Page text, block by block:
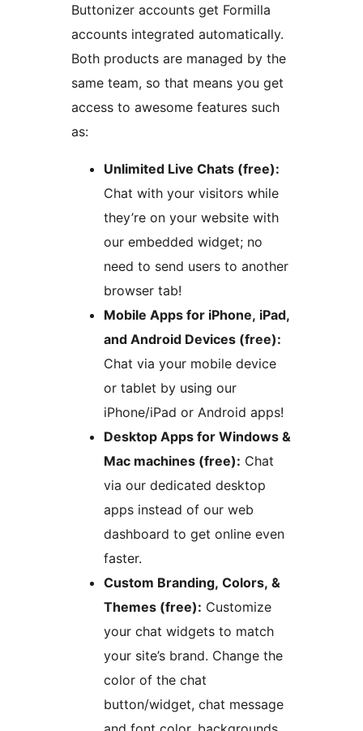
Buttonizer accounts get Formilla
accounts integrated automatically.
Both products are managed by the
same team, so that means you get
access to awesome features such
as:
Unlimited Live Chats (free):
Chat with your visitors while
they’re on your website with
our embedded widget; no
need to send users to another
browser tab!
Mobile Apps for iPhone, iPad,
and Android Devices (free):
Chat via your mobile device
or tablet by using our
iPhone/iPad or Android apps!
Desktop Apps for Windows &
Mac machines (free): Chat
via our dedicated desktop
apps instead of our web
dashboard to get online even
faster.
Custom Branding, Colors, &
Themes (free): Customize
your chat widgets to match
your site’s brand. Change the
color of the chat
button/widget, chat message